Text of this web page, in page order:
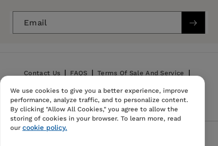
Publication Date: 27 July 2021
Trim Size:
Email
Contact Us FAQS Terms Of Sale And Service
Privacy Policy Refund Policy
We use cookies to give you a better experience, improve
performance, analyze traffic, and to personalize content.
By clicking "Allow All Cookies," you agree to allow the
storing of cookies in your browser. To learn more, read
our cookie policy.